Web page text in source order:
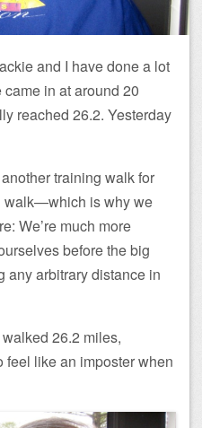
and I have done a lot
in at around 20
reached 26.2. Yesterday
training walk for
walk—which is why we
We’re much more
before the big
any arbitrary distance in
26.2 miles,
feel like an imposter when